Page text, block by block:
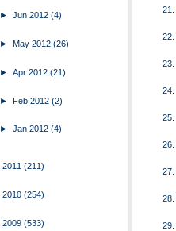
►Jun 2012(4)
►May 2012(26)
►Apr 2012(21)
►Feb 2012(2)
►Jan 2012(4)
2011 (211)
2010 (254)
2009 (533)